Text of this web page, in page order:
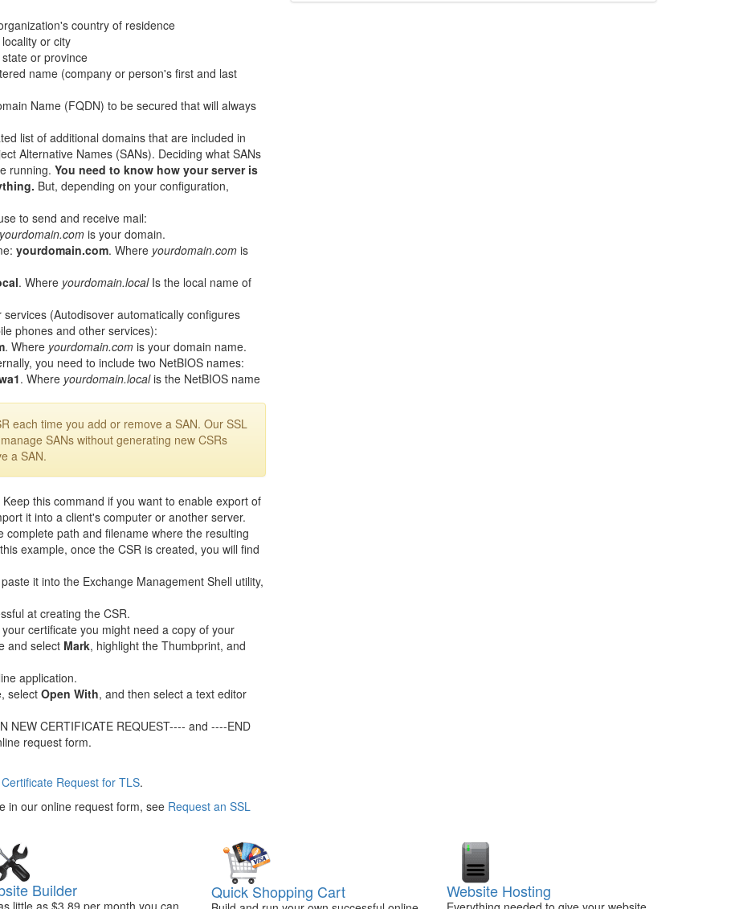
country of residence
or city
or province
name (company or person's first and last
Name (FQDN) to be secured that will always
list of additional domains that are included in
Alternative Names (SANs). Deciding what SANs
running. You need to know how your server is
But, depending on your configuration,
to send and receive mail:
yourdomain.com is your domain.
yourdomain.com. Where yourdomain.com is
. Where yourdomain.localIs the local name of
(Autodisover automatically configures
phones and other services):
. Where yourdomain.com is your domain name.
you need to include two NetBIOS names:
. Where yourdomain.localis the NetBIOS name
each time you add or remove a SAN. Our SSL
SANs without generating new CSRs
a SAN.
this command if you want to enable export of
it into a client's computer or another server.
path and filename where the resulting
example, once the CSR is created, you will find
it into the Exchange Management Shell utility,
at creating the CSR.
certificate you might need a copy of your
and select Mark, highlight the Thumbprint, and
application.
selectOpen With, and then select a text editor
NEW CERTIFICATE REQUEST---- and ----END
request form.
Request for TLS.
in our online request form, see Request an SSL
Builder
little as $3.89 per month you can
Quick Shopping Cart Website Hosting